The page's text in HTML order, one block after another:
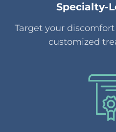
Specialty-
Target your
customized